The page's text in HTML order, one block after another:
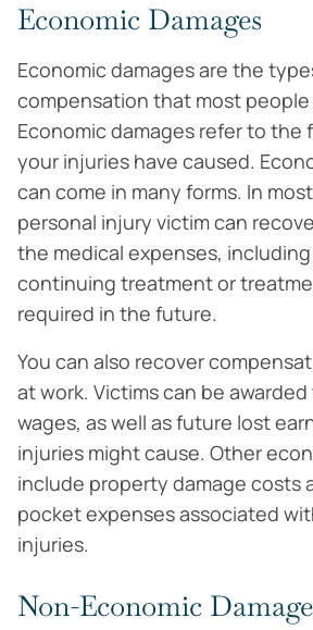
Economic Damages
Economic damages are the
compensation that most people
Economic damages refer to the
your injuries have caused.
can come in many forms. In
personal injury victim can
the medical expenses,
continuing treatment or
required in the future.
You can also recover
at work. Victims can be
wages, as well as future lost
injuries might cause. Other
include property damage costs
pocket expenses associated
injuries.
Non-Economic